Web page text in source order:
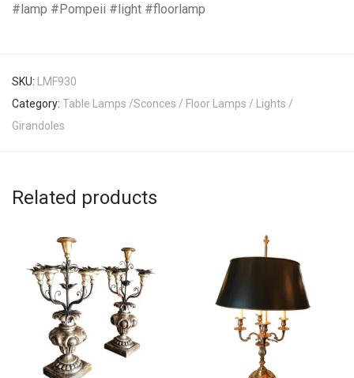
#lamp #Pompeii #light #floorlamp
SKU: LMF930
Category: Table Lamps /Sconces / Floor Lamps / Lights /
Girandoles
Related products